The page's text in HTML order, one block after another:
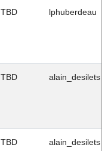
TBD lphuberdeau
TBD alain_desilets
TBD alain_desilets